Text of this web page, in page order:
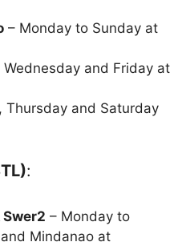
– Monday to Sunday at
Wednesday and Friday at
Thursday and Saturday
:
Swer2 – Monday to
Mindanao at